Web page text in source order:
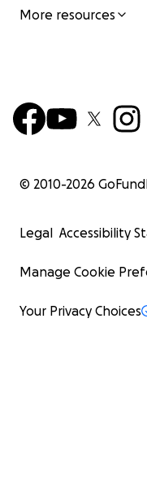
More resources
© 2010-2026
Legal Accessibility
Manage Cookie
Your Privacy Choices